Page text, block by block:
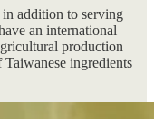
addition to serving
an international
production
ingredients